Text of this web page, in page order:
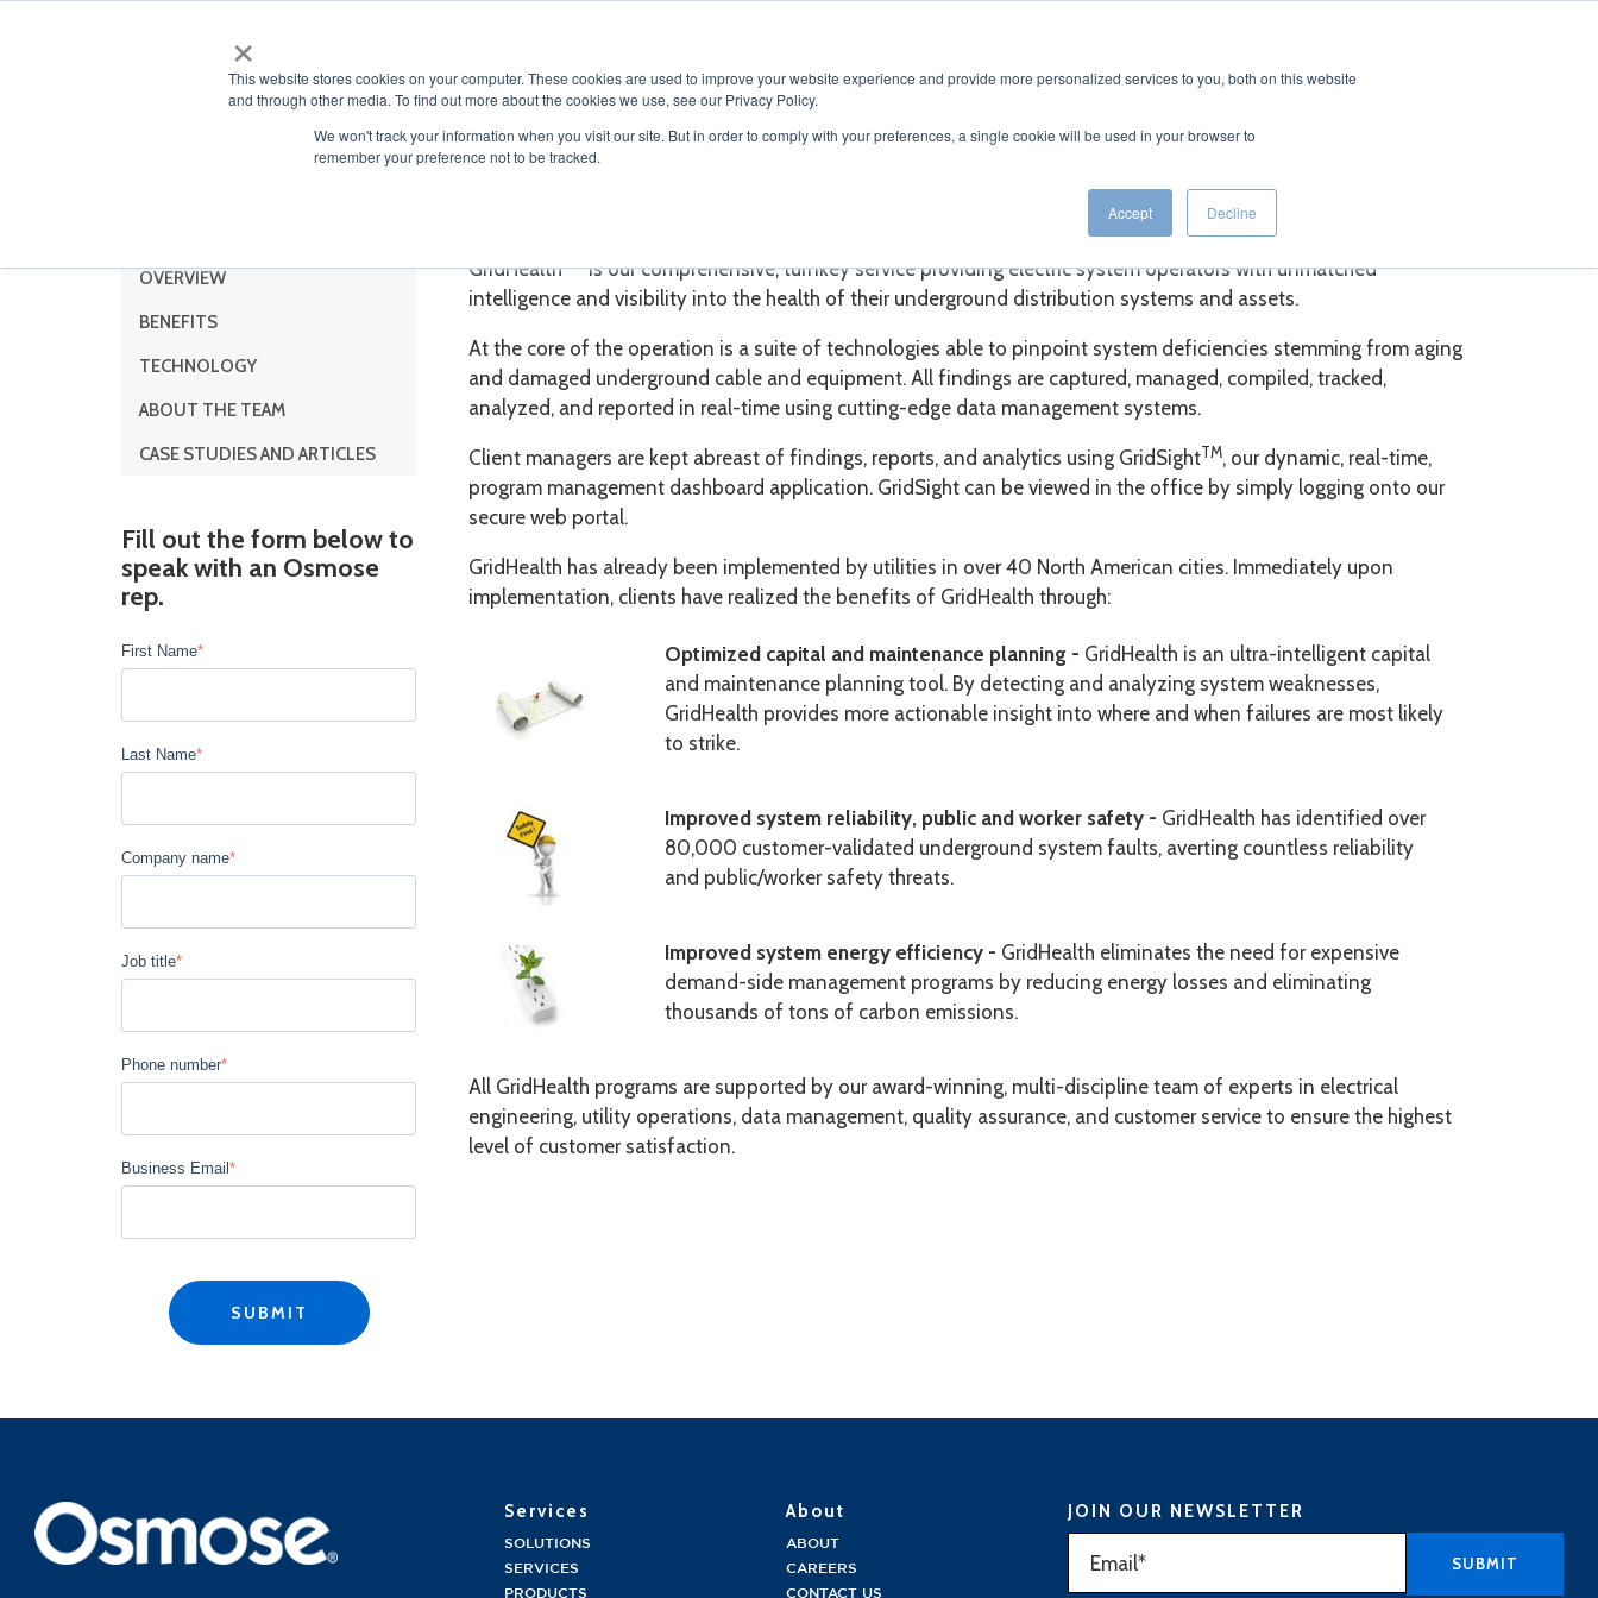
×
This website stores cookies on your computer. These cookies are used to improve your website experience and provide more personalized services to you, both on this website
and through other media. To find out more about the cookies we use, see our Privacy Policy.
We won't track your information when you visit our site. But in order to comply with your preferences, a single cookie will be used in your browser to
remember your preference not to be tracked.
Accept Decline
OVERVIEW
BENEFITS
TECHNOLOGY
ABOUT THE TEAM
CASE STUDIES AND ARTICLES
Fill out the form below to
speak with an Osmose
rep.
First Name*
Last Name*
Company name*
Job title*
Phone number*
Business Email *
GridHealth
is our comprehensive, turnkey service providing electric system operators with unmatched
intelligence and visibility into the health of their underground distribution systems and assets.
At the core of the operation is a suite of technologies able to pinpoint system deficiencies stemming from aging
and damaged underground cable and equipment. All findings are captured, managed, compiled, tracked,
analyzed, and reported in real-time using cutting-edge data management systems.
Client managers are kept abreast of findings, reports, and analytics using GridSightTM, our dynamic, real-time,
program management dashboard application. GridSight can be viewed in the office by simply logging onto our
secure web portal.
GridHealth has already been implemented by utilities in over 40 North American cities. Immediately upon
implementation, clients have realized the benefits of GridHealth through:
Optimized capital and maintenance planning - GridHealth is an ultra-intelligent capital
and maintenance planning tool. By detecting and analyzing system weaknesses,
GridHealth provides more actionable insight intowhere and when failures are most likely
to strike.
Improved system reliability, public and worker safety - GridHealth has identified over
80,000 customer-validated underground system faults, averting countless reliability
and public/worker safety threats.
Improved system energy efficiency - GridHealth eliminates the need for expensive
demand-side management programs by reducing energy losses and eliminating
thousands of tons of carbon emissions.
All GridHealth programs are supported by our award-winning, multi-discipline team of experts in electrical
engineering, utility operations, data management, quality assurance, and customer service to ensure the highest
level of customer satisfaction.
Services
SOLUTIONS
SERVICES
PRODUCTS
About
ABOUT
CAREERS
CONTACT US
JOIN OUR NEWSLETTER